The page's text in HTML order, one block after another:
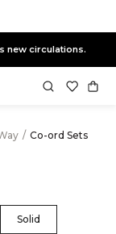
new circulations.
/ Co-ord Sets
Solid